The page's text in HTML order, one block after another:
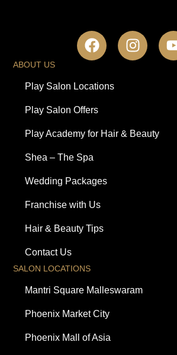
ABOUT US
Play Salon Locations
Play Salon Offers
Play Academy for Hair & Beauty
Shea – The Spa
Wedding Packages
Franchise with Us
Hair & Beauty Tips
Contact Us
SALON LOCATIONS
Mantri Square Malleswaram
Phoenix Market City
Phoenix Mall of Asia